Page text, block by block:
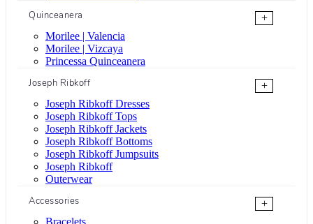
Quinceanera
+
Morilee | Valencia
Morilee | Vizcaya
Princessa Quinceanera
Joseph Ribkoff
+
Joseph Ribkoff Dresses
Joseph Ribkoff Tops
Joseph Ribkoff Jackets
Joseph Ribkoff Bottoms
Joseph Ribkoff Jumpsuits
Joseph Ribkoff
Outerwear
Accessories
+
Bracelets